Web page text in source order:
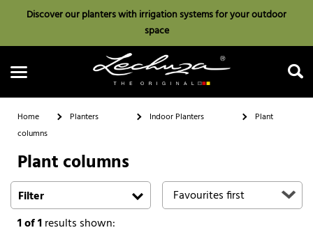
Discover our planters with irrigation systems for your outdoor
space
Home Planters Indoor Planters
Plant
columns
Plant columns
Filter
1of 1results shown: